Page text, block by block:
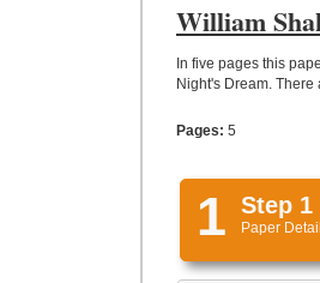
William
In five pages this
Night's Dream.
Pages: 5
1 Step 1
Paper